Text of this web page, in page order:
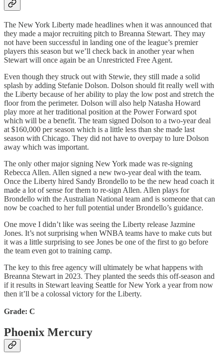
The New York Liberty made headlines when it was announced that
they made a major recruiting pitch to Breanna Stewart. They may
not have been successful in landing one of the league’s premier
players this season but we’ll check back in another year when
Stewart will once again be an Unrestricted Free Agent.
Even though they struck out with Stewie, they still made a solid
splash by adding Stefanie Dolson. Dolson should fit really well with
the Liberty because of her ability to play the low post and stretch the
floor from the perimeter. Dolson will also help Natasha Howard
play more at her traditional position at the Power Forward spot
which will be a benefit. The team signed Dolson to a two-year deal
at $160,000 per season which is a little less than she made last
season with Chicago. They did not have to overpay to lure Dolson
away which was important.
The only other major signing New York made was re-signing
Rebecca Allen. Allen signed a new two-year deal with the team.
Once the Liberty hired Sandy Brondello to be the new head coach it
made a lot of sense for them to re-sign Allen. Allen plays for
Brondello with the Australian National team and is someone that can
now be coached to her full potential under Brondello’s guidance.
One move I didn’t like was seeing the Liberty release Jazmine
Jones. It’s not surprising when WNBA teams have to make cuts but
it was a little surprising to see Jones be one of the first to go before
the team even got to training camp.
The key to this free agency will ultimately be what happens with
Breanna Stewart in 2023. They planted the seeds this off-season and
if it results in Stewart leaving Seattle for New York a year from now
then it’ll be a colossal victory for the Liberty.
Grade: C
Phoenix Mercury